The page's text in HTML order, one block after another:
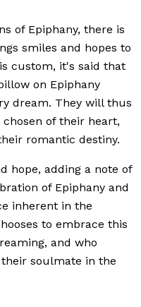
of Epiphany, there is
smiles and hopes to
custom, it's said that
on Epiphany
dream. They will thus
of their heart,
romantic destiny.
hope, adding a note of
of Epiphany and
inherent in the
to embrace this
and who
soulmate in the